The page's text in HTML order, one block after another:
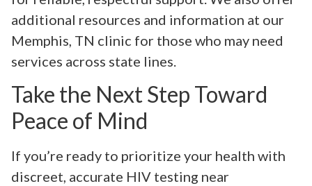
additional resources and information at our
Memphis, TN clinic for those who may need
services across state lines.
Take the Next Step Toward
Peace of Mind
If you’re ready to prioritize your health with
discreet, accurate HIV testing near